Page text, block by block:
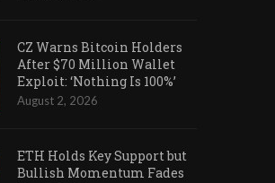
CZ Warns Bitcoin Holders
After $70 Million Wallet
Exploit: ‘Nothing Is 100%’
August 2, 2026
ETH Holds Key Support but
Bullish Momentum Fades